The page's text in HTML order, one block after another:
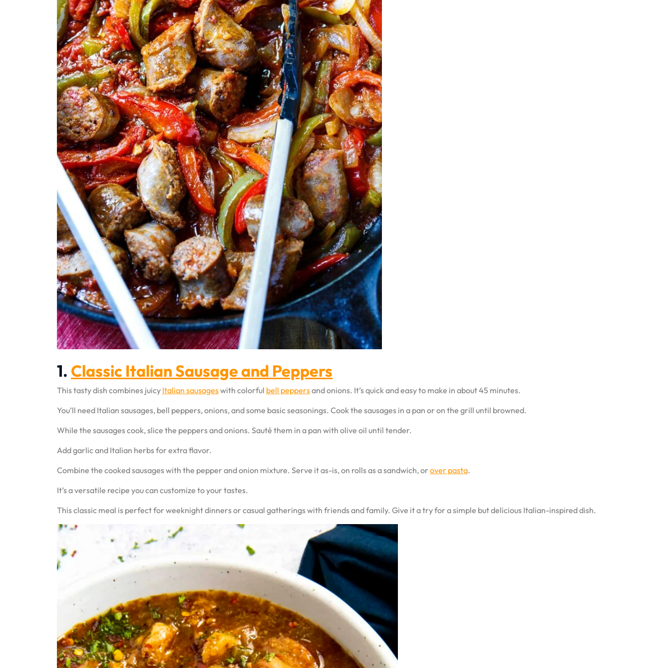
1. Classic Italian Sausage and Peppers
This tasty dish combines juicy Italian sausageswith colorful bell peppersand onions. It’s quick and easy to make in about 45 minutes.
You’ll need Italian sausages, bell peppers, onions, and some basic seasonings. Cook the sausages in a pan or on the grill until browned.
While the sausages cook, slice the peppers and onions. Sauté them in a pan with olive oil until tender.
Add garlic and Italian herbs for extra flavor.
Combine the cooked sausages with the pepper and onion mixture. Serve it as-is, on rolls as a sandwich, or over pasta.
It’s a versatile recipe you can customize to your tastes.
This classic meal is perfect for weeknight dinners or casual gatherings with friends and family. Give it a try for a simple but delicious Italian-inspired dish.